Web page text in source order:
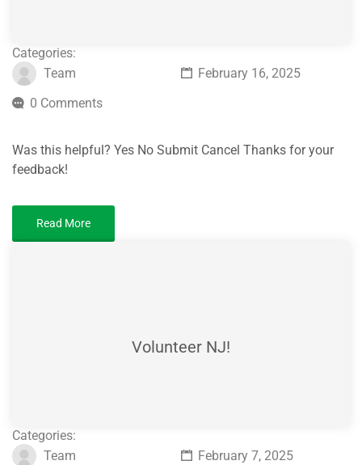
Categories:
Team
February 16, 2025
0 Comments
Was this helpful? Yes No Submit Cancel Thanks for your
feedback!
Read More
Volunteer NJ!
Categories:
Team
February 7, 2025